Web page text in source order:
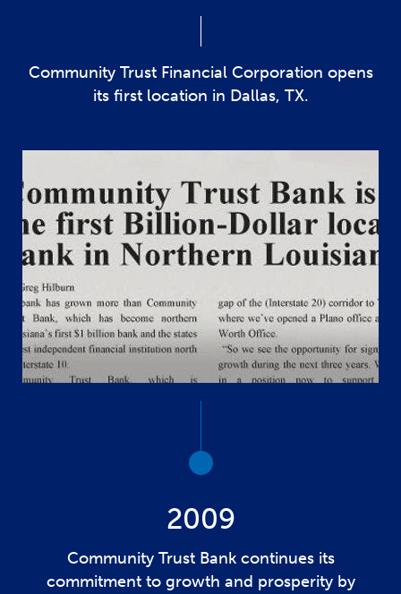
Community Trust Financial Corporation opens
its first location in Dallas, TX.
2009
Community Trust Bank continues its
commitment to growth and prosperity by